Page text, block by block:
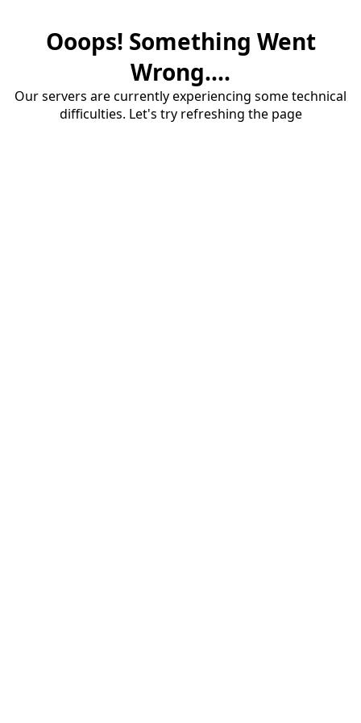
Ooops! Something Went
Wrong....
Our servers are currently experiencing some technical
difficulties. Let's try refreshing the page